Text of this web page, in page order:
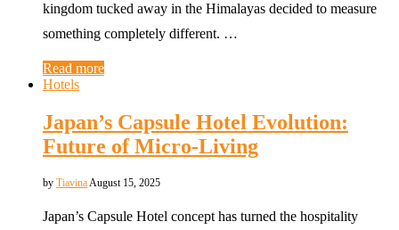
kingdom tucked away in the Himalayas decided to measure
something completely different. …
Read more
Hotels
Japan’s Capsule Hotel Evolution:
Future of Micro-Living
by TiavinaAugust 15, 2025
Japan’s Capsule Hotel concept has turned the hospitality